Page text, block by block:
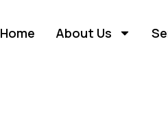
Home About Us